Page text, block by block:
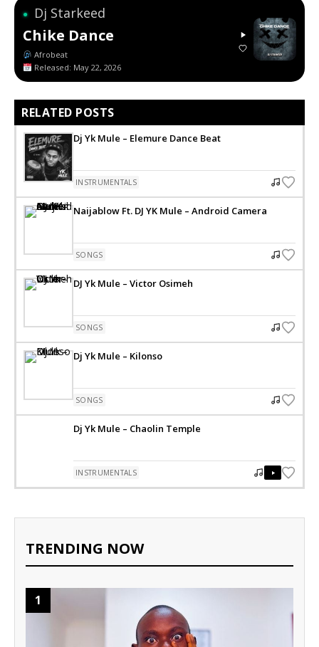
● Dj Starkeed
Chike Dance
Afrobeat
Released: May 22, 2026
RELATED POSTS
Dj Yk Mule – Elemure Dance Beat
INSTRUMENTALS
Naijablow Ft. DJ YK Mule – Android Camera
SONGS
DJ Yk Mule – Victor Osimeh
SONGS
Dj Yk Mule – Kilonso
SONGS
Dj Yk Mule – Chaolin Temple
INSTRUMENTALS
TRENDING NOW
1